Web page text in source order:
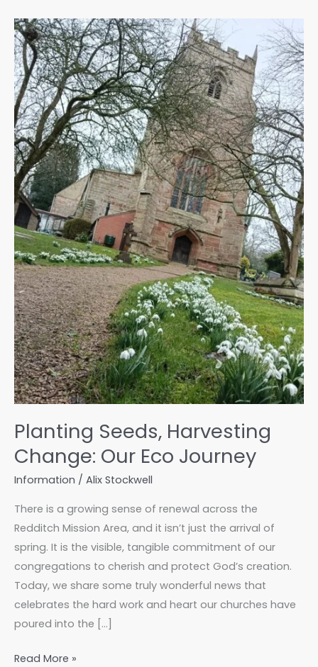
Planting Seeds, Harvesting
Change: Our Eco Journey
Information / Alix Stockwell
There is a growing sense of renewal across the
Redditch Mission Area, and it isn’t just the arrival of
spring. It is the visible, tangible commitment of our
congregations to cherish and protect God’s creation.
Today, we share some truly wonderful news that
celebrates the hard work and heart our churches have
poured into the […]
Planting
Read More »